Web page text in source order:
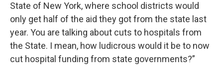
State of New York, where school districts would
only get half of the aid they got from the state last
year. You are talking about cuts to hospitals from
the State. I mean, how ludicrous would it be to now
cut hospital funding from state governments?”